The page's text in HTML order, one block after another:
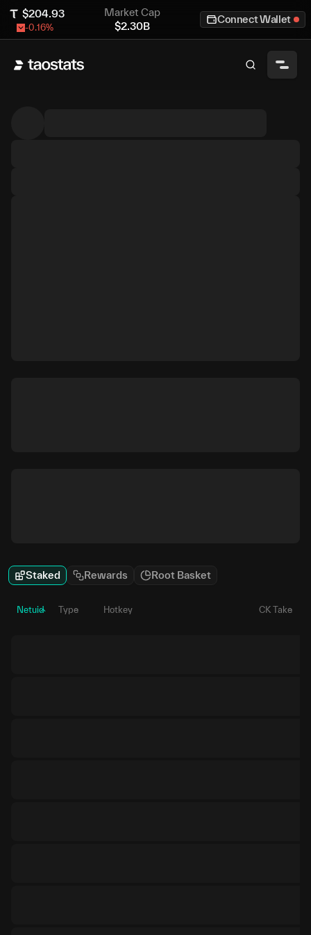
$204.93
-0.16%
Market Cap
$2.30B
Connect Wallet
Staked Rewards Root Basket
Netuid Type Hotkey CK Take